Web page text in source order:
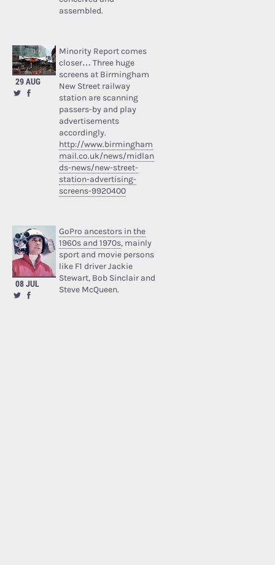
assembled.
29 AUG
Minority Report comes
closer… Three huge
screens at Birmingham
New Street railway
station are scanning
passers-by and play
advertisements
accordingly.
http://www.birmingham
mail.co.uk/news/midlan
ds-news/new-street-
station-advertising-
screens-9920400
08 JUL
GoPro ancestors in the
1960s and 1970s, mainly
sport and movie persons
like F1 driver Jackie
Stewart, Bob Sinclair and
Steve McQueen.